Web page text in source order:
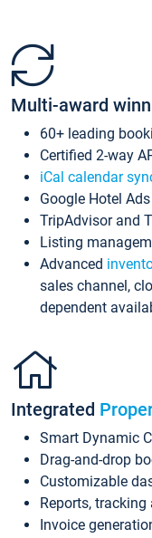
Multi-award
60+ leading
Certified 2-way
iCal calendar
Google Hotel
TripAdvisor and
Listing
Advanced
sales channel,
dependent
Integrated
Smart Dynamic
Drag-and-drop
Customizable
Reports,
Invoice